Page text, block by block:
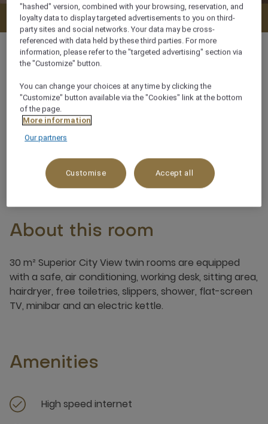
Check availability
30 m²
City View
About this room
30 m² Superior City View twin rooms are equipped
with a safe, air conditioning, working desk, sitting area,
hairdryer, free toiletries, slippers, shower, flat-screen
TV, minibar and an electric kettle.
Amenities
High speed internet
"hashed" version, combined with your browsing, reservation, and
loyalty data to display targeted advertisements to you on third-
party sites and social networks. Your data may be cross-
referenced with data held by these third parties. For more
information, please refer to the "targeted advertising" section via
the "Customize" button.
You can change your choices at any time by clicking the
"Customize" button available via the "Cookies" link at the bottom
of the page.
More information
Our partners
Customise Accept all